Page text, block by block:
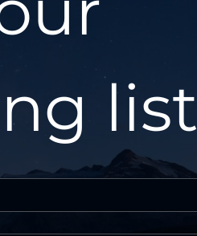
list